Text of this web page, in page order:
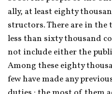
ally, at least eighty
structors. There are in
less than sixty thousand
not include either the
Among these eighty
few have made any